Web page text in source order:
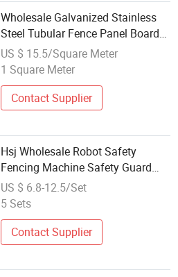
Wholesale Galvanized Stainless
Steel Tubular Fence Panel Board
Sliding Folding Gate Design
Boundary Wall Steel Fencing
US $ 15.5/Square Meter
1 Square Meter
Contact Supplier
Hsj Wholesale Robot Safety
Fencing Machine Safety Guard
Workshop Isolation Stainless Steel
Wire Mesh Fence Network Metal
US $ 6.8-12.5/Set
5 Sets
Contact Supplier